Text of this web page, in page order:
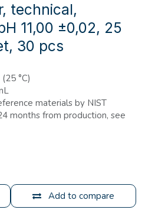
technical,
11,00 ±0,02, 25
30 pcs
°C)
materials by NIST
months from production, see
Add to compare